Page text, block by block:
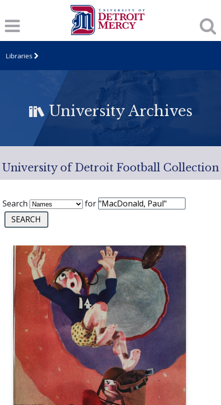
Libraries
University Archives
University of Detroit Football Collection
Search for